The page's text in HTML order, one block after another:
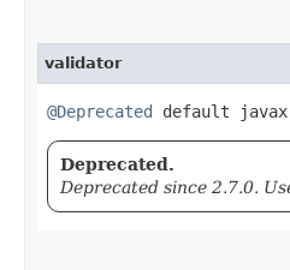
validator
@Deprecated default
Deprecated.
Deprecated since 2.7.0.